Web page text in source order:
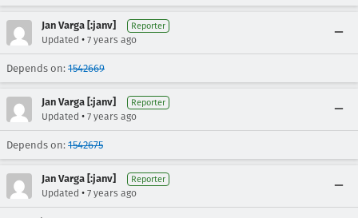
Jan Varga [:janv] Reporter
Updated • 7 years ago
Depends on: 1542669
Jan Varga [:janv] Reporter
Updated • 7 years ago
Depends on: 1542675
Jan Varga [:janv] Reporter
Updated • 7 years ago